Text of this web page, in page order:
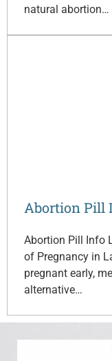
natural abortion…
Abortion Pill
Abortion Pill Info
of Pregnancy in
pregnant early,
alternative…